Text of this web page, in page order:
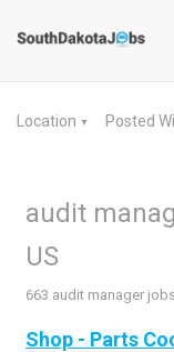
Location ▼ Posted
audit
US
663 audit manager
Shop - Parts